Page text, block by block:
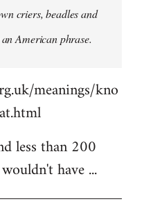
criers, beadles and
American phrase.
meanings/kno
less than 200
have ...